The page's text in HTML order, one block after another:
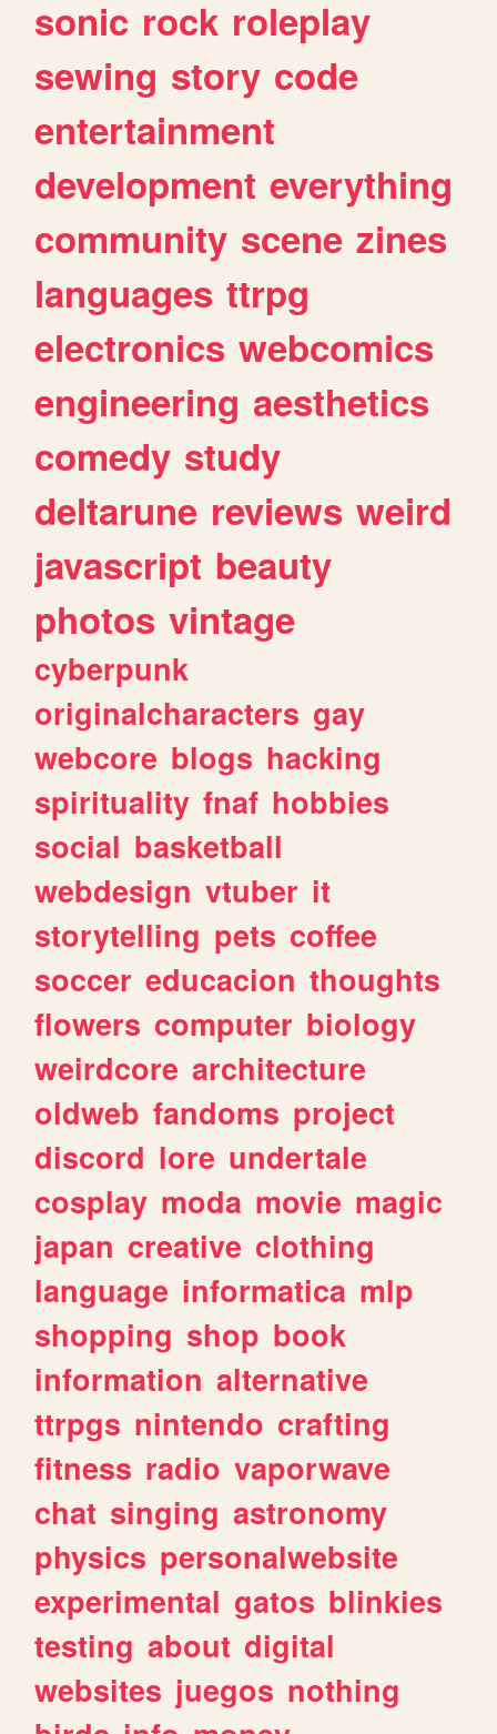
sonic rock roleplay
sewing story code
entertainment
development everything
community scene zines
languages ttrpg
electronics webcomics
engineering aesthetics
comedy study
deltarune reviews weird
javascript beauty
photos vintage
cyberpunk
originalcharacters gay
webcore blogs hacking
spirituality fnaf hobbies
social basketball
webdesign vtuber it
storytelling pets coffee
soccer educacion thoughts
flowers computer biology
weirdcore architecture
oldweb fandoms project
discord lore undertale
cosplay moda movie magic
japan creative clothing
language informatica mlp
shopping shop book
information alternative
ttrpgs nintendo crafting
fitness radio vaporwave
chat singing astronomy
physics personalwebsite
experimental gatos blinkies
testing about digital
websites juegos nothing